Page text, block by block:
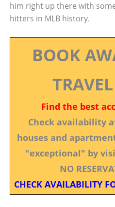
him right up there with
hitters in MLB history.
BOOK
Find the best
Check availability
houses and
"exceptional" by
NO
CHECK AVAILABILITY